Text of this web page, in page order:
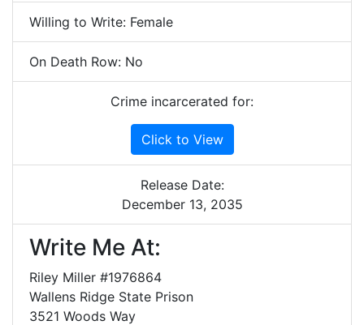
Willing to Write: Female
On Death Row: No
Crime incarcerated for:
Click to View
Release Date:
December 13, 2035
Write Me At:
Riley Miller #1976864
Wallens Ridge State Prison
3521 Woods Way